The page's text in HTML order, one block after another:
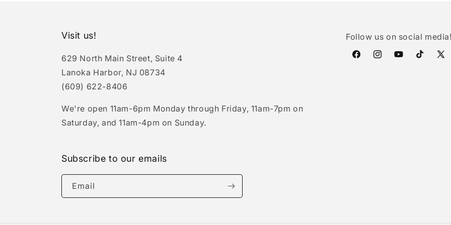
Visit us!
629 North Main Street, Suite 4
Lanoka Harbor, NJ 08734
(609) 622-8406
We're open 11am-6pm Monday through Friday, 11am-7pm on
Saturday, and 11am-4pm on Sunday.
Follow us on social media!
FacebookInstagramYouTubeTikTokX
Subscribe to our emails
Email